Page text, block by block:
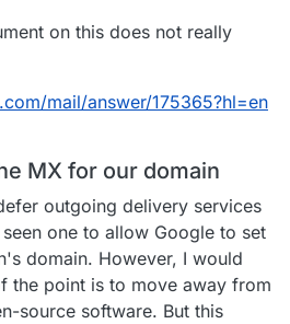
on this does not really
mail/answer/175365?hl=en
MX for our domain
outgoing delivery services
one to allow Google to set
domain. However, I would
the point is to move away from
source software. But this